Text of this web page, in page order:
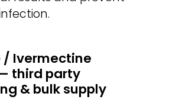
Ivermectine
third party
& bulk supply